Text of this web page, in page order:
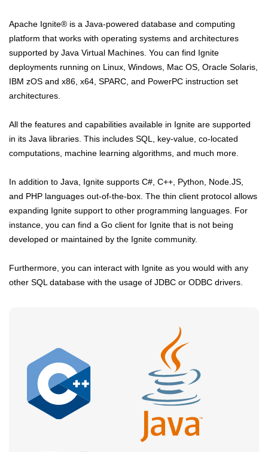
Apache Ignite® is a Java-powered database and computing
platform that works with operating systems and architectures
supported by Java Virtual Machines. You can find Ignite
deployments running on Linux, Windows, Mac OS, Oracle Solaris,
IBM zOS and x86, x64, SPARC, and PowerPC instruction set
architectures.
All the features and capabilities available in Ignite are supported
in its Java libraries. This includes SQL, key-value, co-located
computations, machine learning algorithms, and much more.
In addition to Java, Ignite supports C#, C++, Python, Node.JS,
and PHP languages out-of-the-box. The thin client protocol allows
expanding Ignite support to other programming languages. For
instance, you can find a Go client for Ignite that is not being
developed or maintained by the Ignite community.
Furthermore, you can interact with Ignite as you would with any
other SQL database with the usage of JDBC or ODBC drivers.